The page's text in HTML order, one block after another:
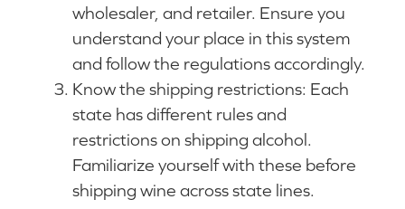
wholesaler, and retailer. Ensure you
understand your place in this system
and follow the regulations accordingly.
Know the shipping restrictions: Each
state has different rules and
restrictions on shipping alcohol.
Familiarize yourself with these before
shipping wine across state lines.